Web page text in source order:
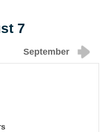
7
September